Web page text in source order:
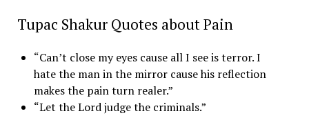
Tupac Shakur Quotes about Pain
“Can’t close my eyes cause all I see is terror. I
hate the man in the mirror cause his reflection
makes the pain turn realer.”
“Let the Lord judge the criminals.”